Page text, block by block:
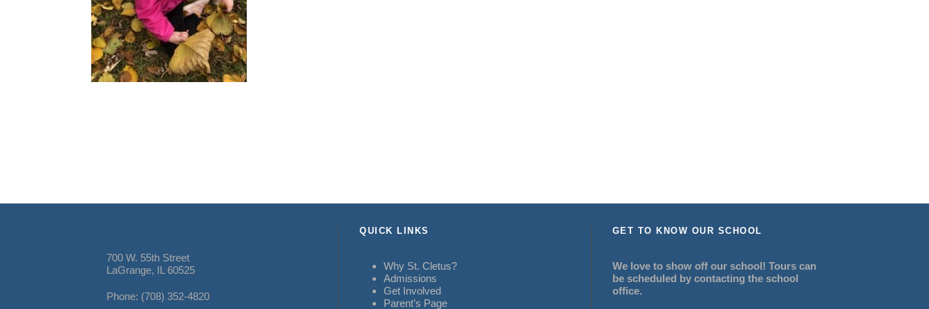
700 W. 55th Street
LaGrange, IL 60525
Phone: (708) 352-4820
QUICK LINKS
Why St. Cletus?
Admissions
Get Involved
Parent’s Page
GET TO KNOW OUR SCHOOL
We love to show off our school! Tours can
be scheduled by contacting the school
office.